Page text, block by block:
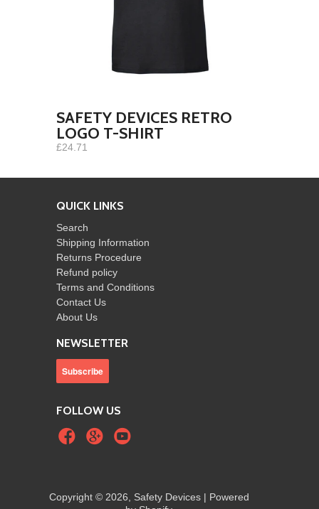
SAFETY DEVICES RETRO
LOGO T-SHIRT
£24.71
QUICK LINKS
Search
Shipping Information
Returns Procedure
Refund policy
Terms and Conditions
Contact Us
About Us
NEWSLETTER
FOLLOW US
Copyright © 2026, Safety Devices | Powered